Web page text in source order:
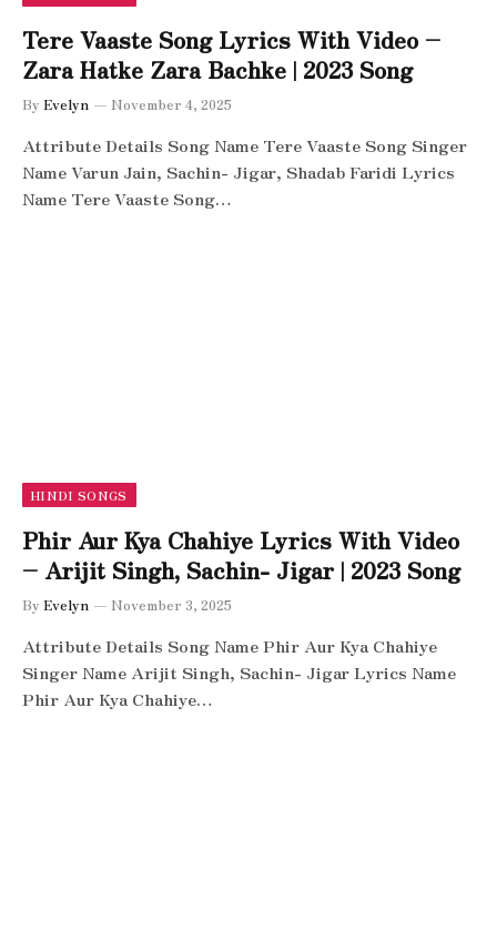
Tere Vaaste Song Lyrics With Video –
Zara Hatke Zara Bachke | 2023 Song
By Evelyn November 4, 2025
Attribute Details Song Name Tere Vaaste Song Singer
Name Varun Jain, Sachin- Jigar, Shadab Faridi Lyrics
Name Tere Vaaste Song…
HINDI SONGS
Phir Aur Kya Chahiye Lyrics With Video
– Arijit Singh, Sachin- Jigar | 2023 Song
By Evelyn November 3, 2025
Attribute Details Song Name Phir Aur Kya Chahiye
Singer Name Arijit Singh, Sachin- Jigar Lyrics Name
Phir Aur Kya Chahiye…